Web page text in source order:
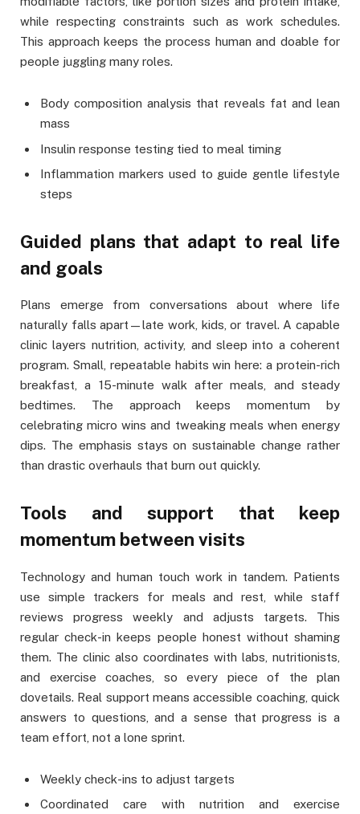
while respecting constraints such as work schedules.
This approach keeps the process human and doable for
people juggling many roles.
Body composition analysis that reveals fat and lean
mass
Insulin response testing tied to meal timing
Inflammation markers used to guide gentle lifestyle
steps
Guided plans that adapt to real life
and goals
Plans emerge from conversations about where life
naturally falls apart—late work, kids, or travel. A capable
clinic layers nutrition, activity, and sleep into a coherent
program. Small, repeatable habits win here: a protein-rich
breakfast, a 15-minute walk after meals, and steady
bedtimes. The approach keeps momentum by
celebrating micro wins and tweaking meals when energy
dips. The emphasis stays on sustainable change rather
than drastic overhauls that burn out quickly.
Tools and support that keep
momentum between visits
Technology and human touch work in tandem. Patients
use simple trackers for meals and rest, while staff
reviews progress weekly and adjusts targets. This
regular check-in keeps people honest without shaming
them. The clinic also coordinates with labs, nutritionists,
and exercise coaches, so every piece of the plan
dovetails. Real support means accessible coaching, quick
answers to questions, and a sense that progress is a
team effort, not a lone sprint.
Weekly check-ins to adjust targets
Coordinated care with nutrition and exercise